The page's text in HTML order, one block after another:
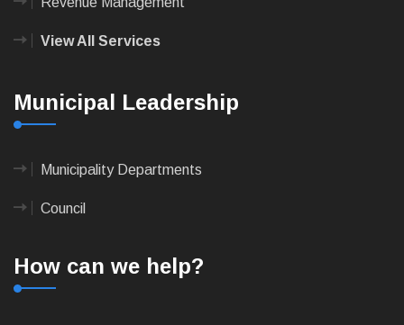
View All Services
Municipal Leadership
Municipality Departments
Council
How can we help?